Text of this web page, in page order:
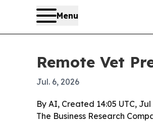
Menu
Remote Vet
Jul. 6, 2026
By AI, Created 14:05 UTC, Jul
The Business Research